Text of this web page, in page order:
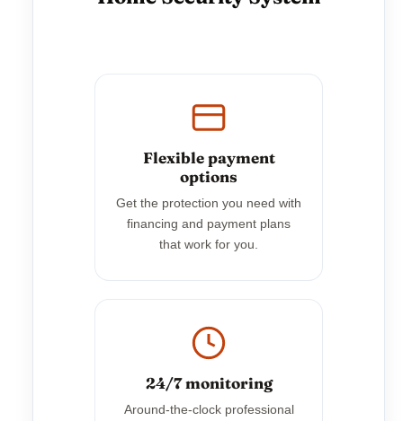
Flexible payment
options
Get the protection you need with
financing and payment plans
that work for you.
24/7 monitoring
Around-the-clock professional